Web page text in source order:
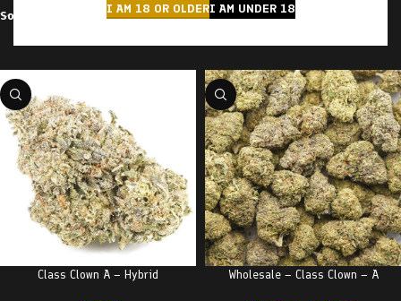
I AM 18 OR OLDERI AM UNDER 18
Sort by Filter by price
Class Clown A – Hybrid Wholesale – Class Clown – A